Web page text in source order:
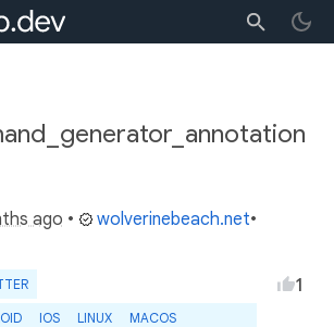
ago • wolverinebeach.net•
IOS LINUX
MACOS
1